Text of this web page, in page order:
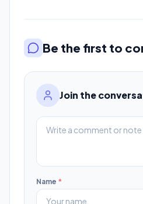
Be the first to
Join the
Name *